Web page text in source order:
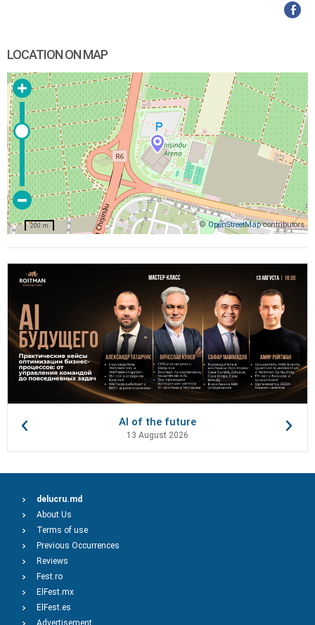
LOCATION ON MAP
©OpenStreetMapcontributors
200 m
AI of the future
13 August 2026
delucru.md
About Us
Terms of use
Previous Occurrences
Reviews
Fest.ro
ElFest.mx
ElFest.es
Advertisement